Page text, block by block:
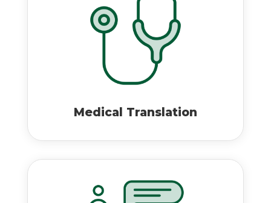
Medical Translation